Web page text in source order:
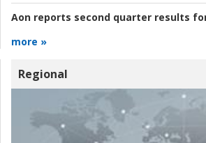
Aon reports second quarter results
more »
Regional